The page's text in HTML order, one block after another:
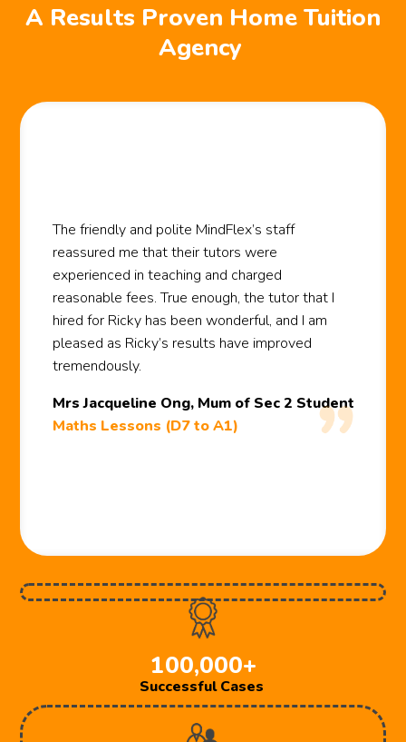
A Results Proven Home Tuition
Agency
The friendly and polite MindFlex’s staff
reassured me that their tutors were
experienced in teaching and charged
reasonable fees. True enough, the tutor that I
hired for Ricky has been wonderful, and I am
pleased as Ricky’s results have improved
tremendously.
Mrs Jacqueline Ong, Mum of Sec 2 Student
Maths Lessons (D7 to A1)
100,000+
Successful Cases